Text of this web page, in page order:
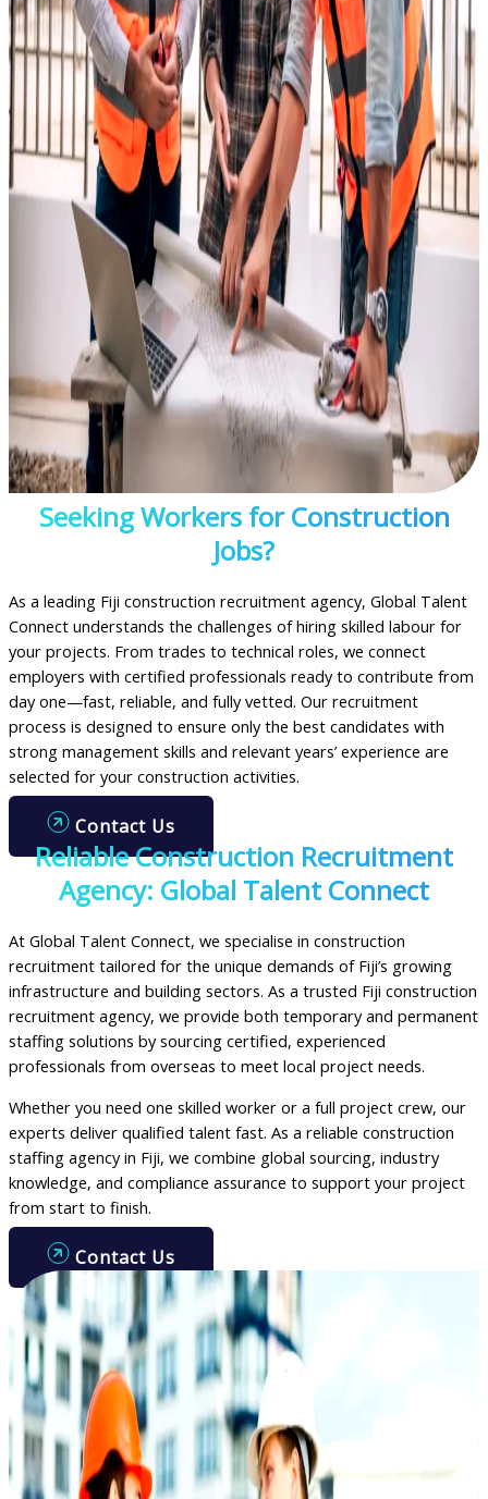
Seeking Workers for Construction
Jobs?
As a leading Fiji construction recruitment agency, Global Talent
Connect understands the challenges of hiring skilled labour for
your projects. From trades to technical roles, we connect
employers with certified professionals ready to contribute from
day one—fast, reliable, and fully vetted. Our recruitment
process is designed to ensure only the best candidates with
strong management skills and relevant years’ experience are
selected for your construction activities.
Contact Us
Reliable Construction Recruitment
Agency: Global Talent Connect
At Global Talent Connect, we specialise in construction
recruitment tailored for the unique demands of Fiji’s growing
infrastructure and building sectors. As a trusted Fiji construction
recruitment agency, we provide both temporary and permanent
staffing solutions by sourcing certified, experienced
professionals from overseas to meet local project needs.
Whether you need one skilled worker or a full project crew, our
experts deliver qualified talent fast. As a reliable construction
staffing agency in Fiji, we combine global sourcing, industry
knowledge, and compliance assurance to support your project
from start to finish.
Contact Us